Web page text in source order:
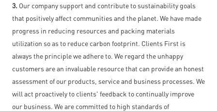
3. Our company support and contribute to sustainability goals
that positively affect communities and the planet. We have made
progress in reducing resources and packing materials
utilization so as to reduce carbon footprint. Clients First is
always the principle we adhere to. We regard the unhappy
customers are an invaluable resource that can provide an honest
assessment of our products, service and business processes. We
will act proactively to clients' feedback to continually improve
our business. We are committed to high standards of